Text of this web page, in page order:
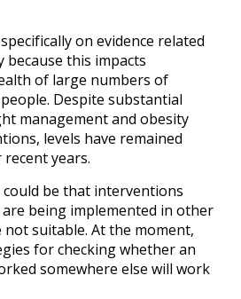
on evidence related
this impacts
of large numbers of
Despite substantial
management and obesity
levels have remained
years.
be that interventions
being implemented in other
not suitable. At the moment,
for checking whether an
somewhere else will work